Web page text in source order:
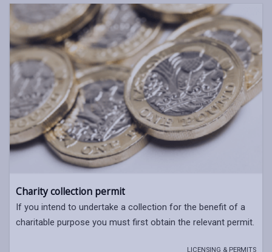
Charity collection permit
If you intend to undertake a collection for the benefit of a
charitable purpose you must first obtain the relevant permit.
LICENSING & PERMITS